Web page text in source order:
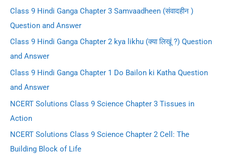
Class 9 Hindi Ganga Chapter 3 Samvaadheen (संवादहीन )
Question and Answer
Class 9 Hindi Ganga Chapter 2 kya likhu (क्या लिखूं ?) Question
and Answer
Class 9 Hindi Ganga Chapter 1 Do Bailon ki Katha Question
and Answer
NCERT Solutions Class 9 Science Chapter 3 Tissues in
Action
NCERT Solutions Class 9 Science Chapter 2 Cell: The
Building Block of Life